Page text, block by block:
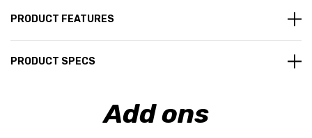
PRODUCT FEATURES
PRODUCT SPECS
Add ons